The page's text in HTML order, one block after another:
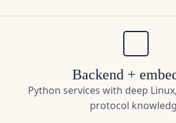
Python services with deep
protocol